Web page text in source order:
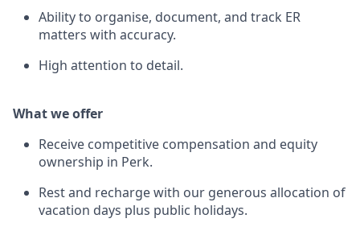
Ability to organise, document, and track ER
matters with accuracy.
High attention to detail.
What we offer
Receive competitive compensation and equity
ownership in Perk.
Rest and recharge with our generous allocation of
vacation days plus public holidays.